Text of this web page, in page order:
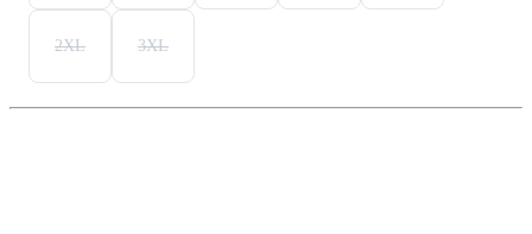
2XL 3XL